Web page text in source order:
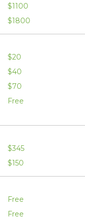
$1100
$1800
$20
$40
$70
Free
$345
$150
Free
Free